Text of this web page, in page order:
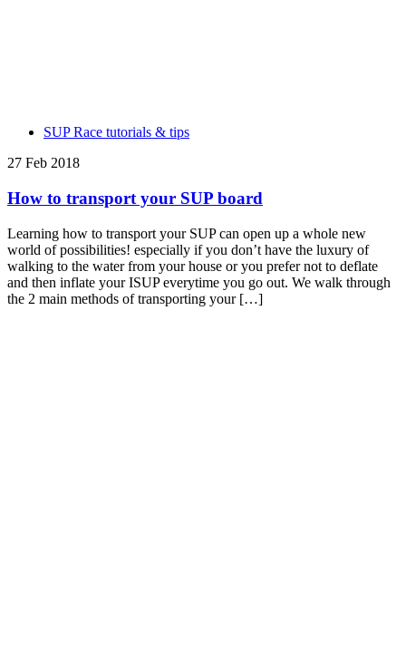
SUP Race tutorials & tips
27 Feb 2018
How to transport your SUP board
Learning how to transport your SUP can open up a whole new
world of possibilities! especially if you don’t have the luxury of
walking to the water from your house or you prefer not to deflate
and then inflate your ISUP everytime you go out. We walk through
the 2 main methods of transporting your […]